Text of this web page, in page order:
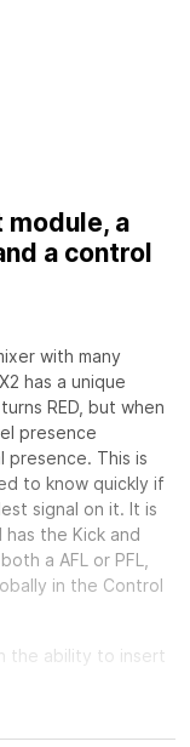
module, a
a control
with many
has a unique
RED, but when
presence
presence. This is
to know quickly if
signal on it. It is
the Kick and
a AFL or PFL,
in the Control
the ability to insert
with a center